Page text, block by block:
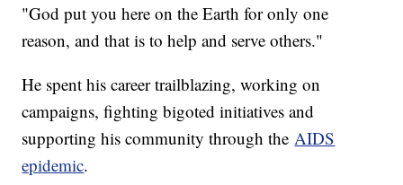
"God put you here on the Earth for only one
reason, and that is to help and serve others."
He spent his career trailblazing, working on
campaigns, fighting bigoted initiatives and
supporting his community through the AIDS
epidemic.